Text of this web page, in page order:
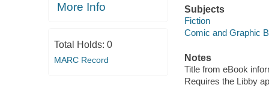
More Info
Total Holds: 0
MARC Record
Subjects
Fiction
Comic and Graphic
Notes
Title from eBook
Requires the Libby